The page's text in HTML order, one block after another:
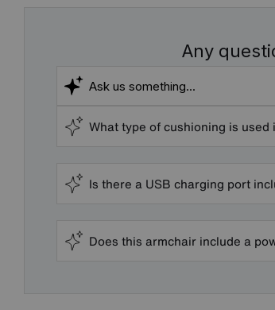
Any
What type of cushioning is
Is there a USB charging port
Does this armchair include a